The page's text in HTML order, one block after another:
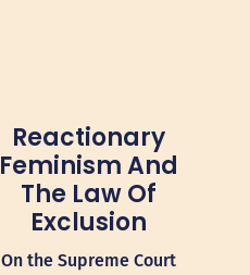
Reactionary
Feminism And
The Law Of
Exclusion
On the Supreme Court